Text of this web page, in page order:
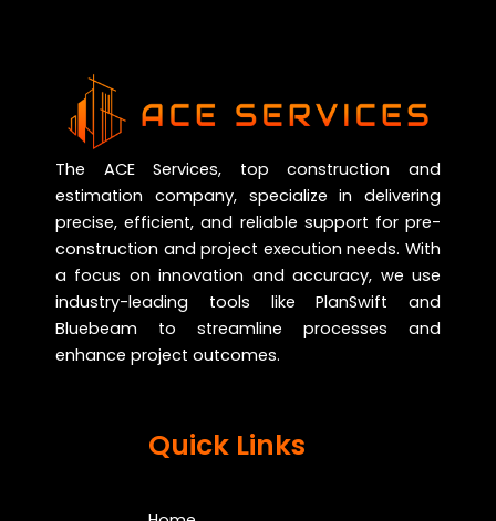
The ACE Services, top construction and
estimation company, specialize in delivering
precise, efficient, and reliable support for pre-
construction and project execution needs. With
a focus on innovation and accuracy, we use
industry-leading tools like PlanSwift and
Bluebeam to streamline processes and
enhance project outcomes.
Quick Links